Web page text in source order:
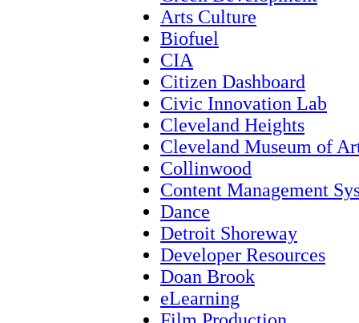
Arts Culture
Biofuel
CIA
Citizen Dashboard
Civic Innovation Lab
Cleveland Heights
Cleveland Museum of
Collinwood
Content Management
Dance
Detroit Shoreway
Developer Resources
Doan Brook
eLearning